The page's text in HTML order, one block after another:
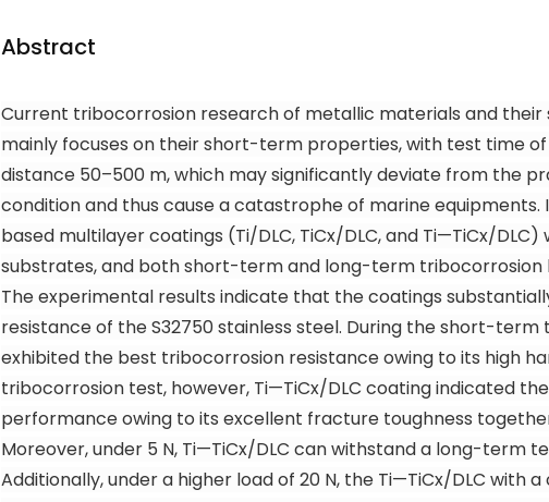
Abstract
Current tribocorrosion research of metallic materials and
mainly focuses on their short-term properties, with test time of
distance 50–500 m, which may significantly deviate from the
condition and thus cause a catastrophe of marine
based multilayer coatings (Ti/DLC, TiCx/DLC, and Ti—TiCx/DLC)
substrates, and both short-term and long-term tribocorrosion
The experimental results indicate that the coatings
resistance of the S32750 stainless steel. During the short-term
exhibited the best tribocorrosion resistance owing to its high
tribocorrosion test, however, Ti—TiCx/DLC coating indicated
performance owing to its excellent fracture toughness
Moreover, under 5 N, Ti—TiCx/DLC can withstand a long-term
Additionally, under a higher load of 20 N, the Ti—TiCx/DLC with a